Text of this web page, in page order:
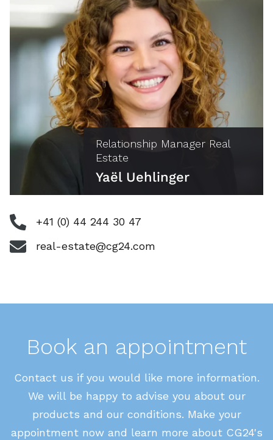
Relationship Manager Real
Estate
Yaël Uehlinger
+41 (0) 44 244 30 47
real-estate@cg24.com
Book an appointment
Contact us if you would like more information.
We will be happy to advise you about our
products and our conditions. Make your
appointment now and learn more about CG24's